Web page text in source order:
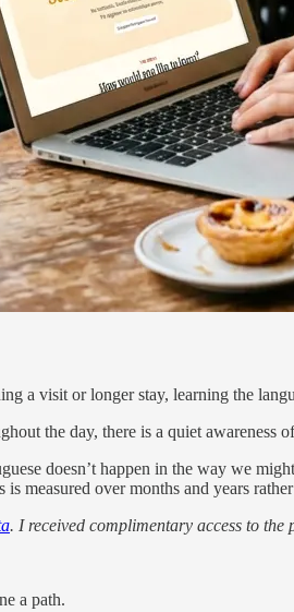
a visit or longer stay, learning the
the day, there is a quiet
doesn’t happen in the way we
measured over months and years
. I received complimentary access to
a path.